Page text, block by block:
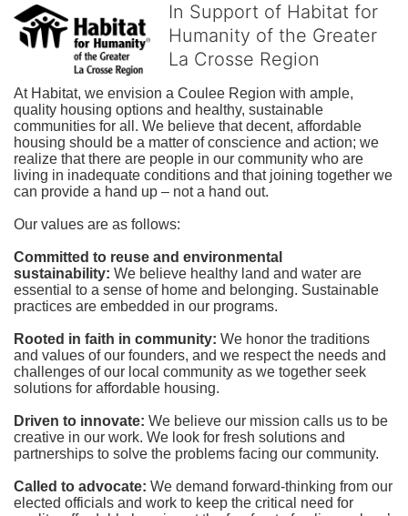
In Support of Habitat for
Humanity of the Greater
La Crosse Region
At Habitat, we envision a Coulee Region with ample,
quality housing options and healthy, sustainable
communities for all. We believe that decent, affordable
housing should be a matter of conscience and action; we
realize that there are people in our community who are
living in inadequate conditions and that joining together we
can provide a hand up – not a hand out.
Our values are as follows:
Committed to reuse and environmental
sustainability: We believe healthy land and water are
essential to a sense of home and belonging. Sustainable
practices are embedded in our programs.
Rooted in faith in community: We honor the traditions
and values of our founders, and we respect the needs and
challenges of our local community as we together seek
solutions for affordable housing.
Driven to innovate: We believe our mission calls us to be
creative in our work. We look for fresh solutions and
partnerships to solve the problems facing our community.
Called to advocate: We demand forward-thinking from our
elected officials and work to keep the critical need for